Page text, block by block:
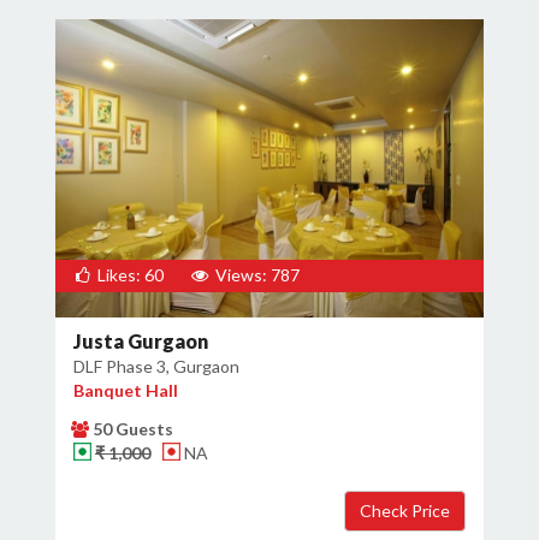
Likes: 60 Views: 787
Justa Gurgaon
DLF Phase 3, Gurgaon
Banquet Hall
50 Guests
₹ 1,000
NA